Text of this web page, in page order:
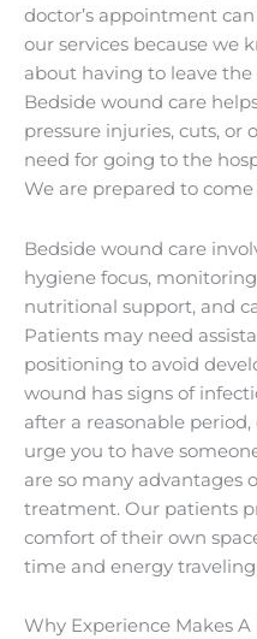
doctor’s appointment
our services because we
about having to leave
Bedside wound care
pressure injuries, cuts,
need for going to the
We are prepared to come
Bedside wound care
hygiene focus,
nutritional support, and
Patients may need
positioning to avoid
wound has signs of
after a reasonable
urge you to have
are so many advantages
treatment. Our patients
comfort of their own
time and energy
Why Experience Makes